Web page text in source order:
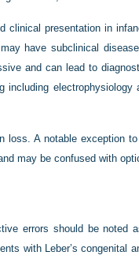
clinical presentation in
have subclinical
and can lead to
electrophysiology
loss. A notable exception
may be confused with
errors should be noted
with Leber’s congenital